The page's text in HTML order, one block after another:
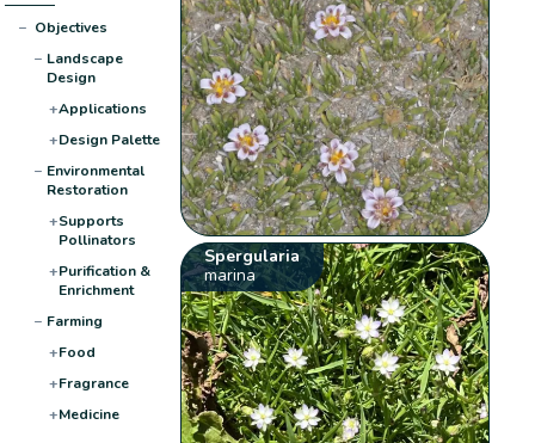
− Objectives
− Landscape
Design
+Applications
+Design Palette
− Environmental
Restoration
+Supports
Pollinators
+Purification &
Enrichment
− Farming
+Food
+Fragrance
+Medicine
Spergularia
marina